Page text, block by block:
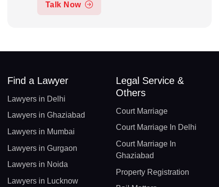
Talk Now
Find a Lawyer
Lawyers in Delhi
Lawyers in Ghaziabad
Lawyers in Mumbai
Lawyers in Gurgaon
Lawyers in Noida
Lawyers in Lucknow
Legal Service &
Others
Court Marriage
Court Marriage In Delhi
Court Marriage In
Ghaziabad
Property Registration